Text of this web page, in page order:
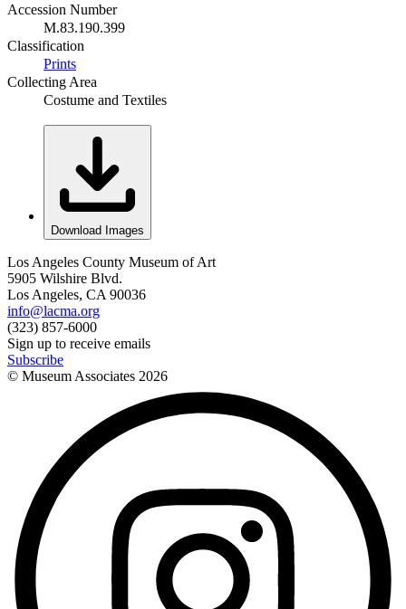
Accession Number
M.83.190.399
Classification
Prints
Collecting Area
Costume and Textiles
Download Images
Los Angeles County Museum of Art
5905 Wilshire Blvd.
Los Angeles, CA 90036
info@lacma.org
(323) 857-6000
Sign up to receive emails
Subscribe
© Museum Associates 2026